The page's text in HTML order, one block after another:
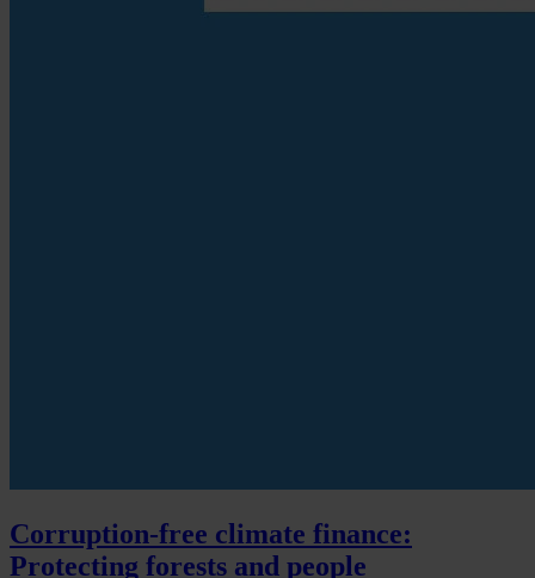
Corruption-free climate finance:
Protecting forests and people